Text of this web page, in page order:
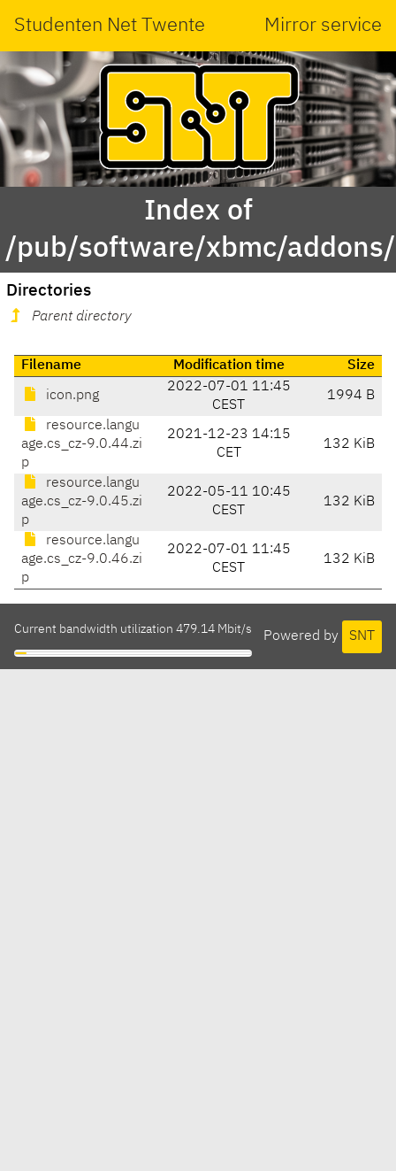
Studenten Net Twente Mirror service
Index of
/pub/software/xbmc/
Directories
Parent directory
Filename Modification time Size
icon.png
2022-07-01 11:45
CEST
1994 B
resource.langu
age.cs_cz-9.0.44.zi
p
2021-12-23 14:15
CET
132 KiB
resource.langu
age.cs_cz-9.0.45.zi
p
2022-05-11 10:45
CEST
132 KiB
resource.langu
age.cs_cz-9.0.46.zi
p
2022-07-01 11:45
CEST
132 KiB
Powered by SNT
Current bandwidth utilization 479.14 Mbit/s